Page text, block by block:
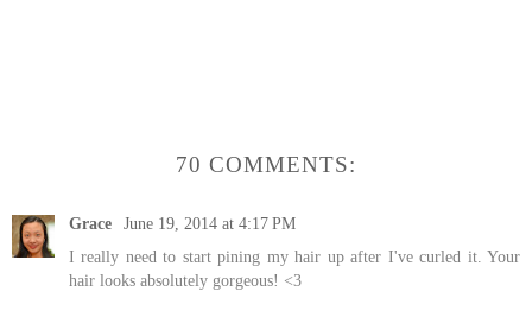
70 COMMENTS:
Grace
June 19, 2014 at 4:17 PM
I really need to start pining my hair up after I've curled it. Your
hair looks absolutely gorgeous! <3